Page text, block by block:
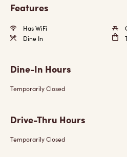
Features
Has WiFi
Dine In
Dine-In Hours
Temporarily Closed
Drive-Thru Hours
Temporarily Closed